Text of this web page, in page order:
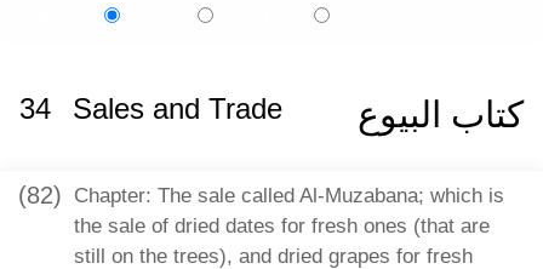
كتاب البيوع 34 Sales and Trade
(82) Chapter: The sale called Al-Muzabana; which is
the sale of dried dates for fresh ones (that are
still on the trees), and dried grapes for fresh